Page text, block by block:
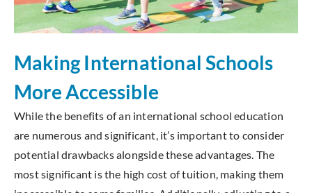
Making International Schools
More Accessible
While the benefits of an international school education
are numerous and significant, it’s important to consider
potential drawbacks alongside these advantages. The
most significant is the high cost of tuition, making them